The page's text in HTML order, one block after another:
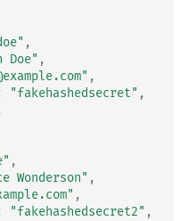
,
Doe" ,
,
"fakehashedsecret" ,
,
Wonderson" ,
,
"fakehashedsecret2" ,